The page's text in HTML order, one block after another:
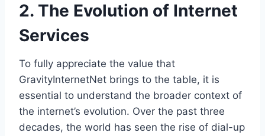
2. The Evolution of Internet
Services
To fully appreciate the value that
GravityInternetNet brings to the table, it is
essential to understand the broader context of
the internet’s evolution. Over the past three
decades, the world has seen the rise of dial-up